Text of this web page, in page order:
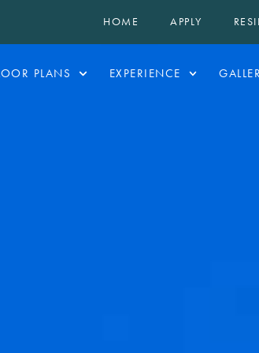
HOME APPLY
PLANS EXPERIENCE